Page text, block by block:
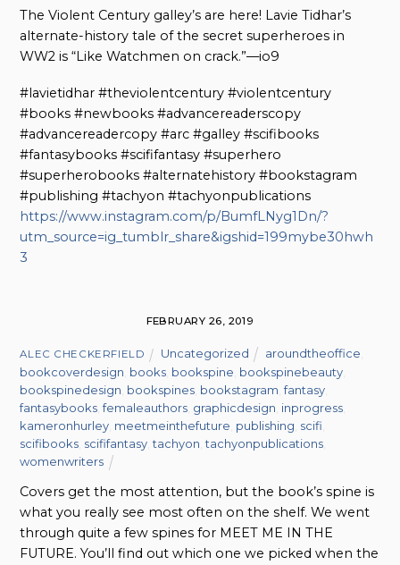
The Violent Century galley’s are here! Lavie Tidhar’s
alternate-history tale of the secret superheroes in
WW2 is “Like Watchmen on crack.”—io9
#lavietidhar #theviolentcentury #violentcentury
#books #newbooks #advancereaderscopy
#advancereadercopy #arc #galley #scifibooks
#fantasybooks #scififantasy #superhero
#superherobooks #alternatehistory #bookstagram
#publishing #tachyon #tachyonpublications
https://www.instagram.com/p/BumfLNyg1Dn/?
utm_source=ig_tumblr_share&igshid=199mybe30hwh
3
FEBRUARY 26, 2019
ALEC CHECKERFIELD Uncategorized aroundtheoffice
bookcoverdesign books bookspine bookspinebeauty
bookspinedesign bookspines bookstagram ,fantasy
fantasybooks ,femaleauthors graphicdesign inprogress
kameronhurley meetmeinthefuture publishing scifi
scifibooks scififantasy ,tachyon ,tachyonpublications
womenwriters
Covers get the most attention, but the book’s spine is
what you really see most often on the shelf. We went
through quite a few spines for MEET ME IN THE
FUTURE. You’ll find out which one we picked when the